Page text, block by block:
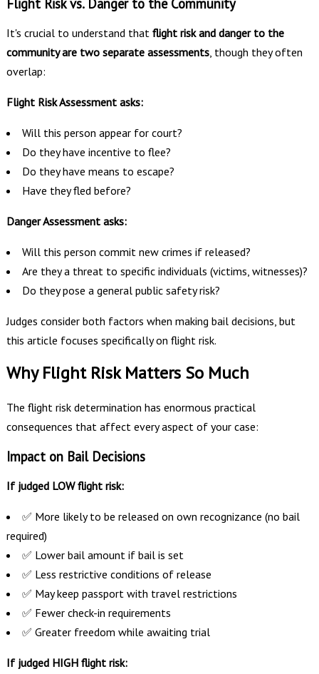
It's crucial to understand that flight risk and danger to the
community are two separate assessments, though they often
overlap:
Flight Risk Assessment asks:
Will this person appear for court?
Do they have incentive to flee?
Do they have means to escape?
Have they fled before?
Danger Assessment asks:
Will this person commit new crimes if released?
Are they a threat to specific individuals (victims, witnesses)?
Do they pose a general public safety risk?
Judges consider both factors when making bail decisions, but
this article focuses specifically on flight risk.
Why Flight Risk Matters So Much
The flight risk determination has enormous practical
consequences that affect every aspect of your case:
Impact on Bail Decisions
If judged LOW flight risk:
✅ More likely to be released on own recognizance (no bail
required)
✅ Lower bail amount if bail is set
✅ Less restrictive conditions of release
✅ May keep passport with travel restrictions
✅ Fewer check-in requirements
✅ Greater freedom while awaiting trial
If judged HIGH flight risk: